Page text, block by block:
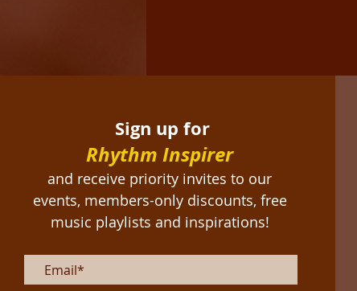
Sign up for
Rhythm Inspirer
and receive priority invites to our
events, members-only discounts, free
music playlists and inspirations!